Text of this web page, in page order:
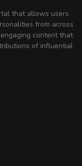
that allows users
from across
content that
of influential